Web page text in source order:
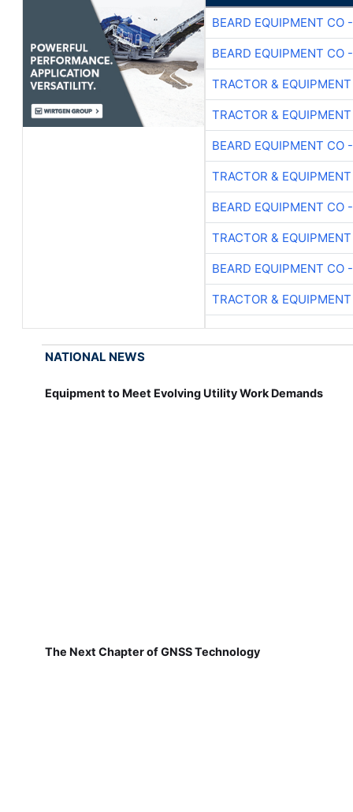
BEARD EQUIPMENT CO
BEARD EQUIPMENT CO
TRACTOR & EQUIPMENT
TRACTOR & EQUIPMENT
BEARD EQUIPMENT CO
TRACTOR & EQUIPMENT
BEARD EQUIPMENT CO
TRACTOR & EQUIPMENT
BEARD EQUIPMENT CO
TRACTOR & EQUIPMENT
NATIONAL NEWS
Equipment to Meet Evolving Utility Work Demands
The Next Chapter of GNSS Technology